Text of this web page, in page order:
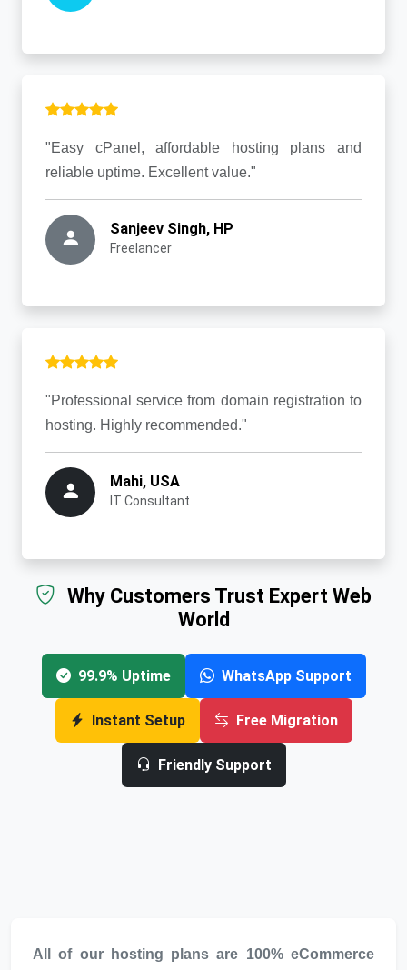
"Easy cPanel, affordable hosting plans and
reliable uptime. Excellent value."
Sanjeev Singh, HP
Freelancer
"Professional service from domain registration to
hosting. Highly recommended."
Mahi, USA
IT Consultant
Why Customers Trust Expert Web
World
99.9% Uptime WhatsApp Support
Instant Setup Free Migration
Friendly Support
All of our hosting plans are 100% eCommerce